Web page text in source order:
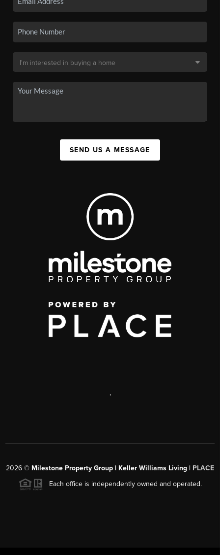
SEND US A MESSAGE
,
2026 © Milestone Property Group | Keller Williams Living | PLACE
Each office is independently owned and operated.